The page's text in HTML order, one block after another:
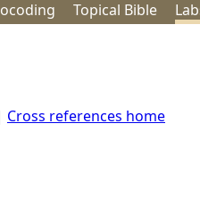
coding Topical Bible
Cross references home